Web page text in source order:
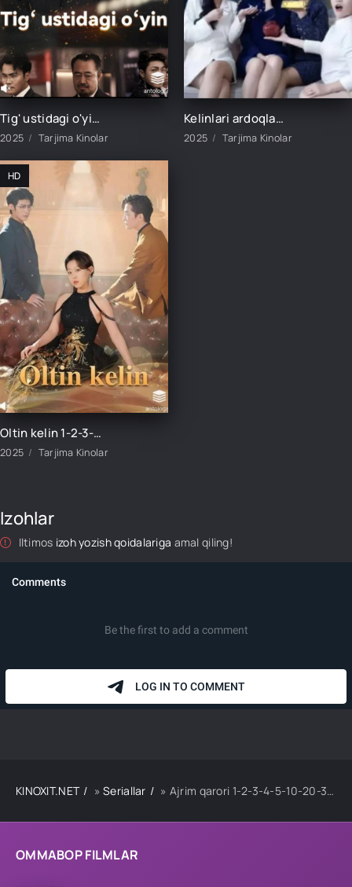
OMMABOP FILMLAR
Tig' ustidagi o'yin 1-4-5-6-7-8-9-10-20-30-40-50-60-70 Qism Koreya seriali Uzbek tilida Barcha qismlar 2025 HD skachat
2025 Tarjima Kinolar
Kelinlari ardoqlagan qaynona 1-2-3-4-5-10-15-20-25-30-35-40-45-50 Qism Koreya seriali Uzbek tilida Barcha qismlar 2025 HD skachat
2025 Tarjima Kinolar
HD
Oltin kelin 1-2-3-4-5-6-7-8-9-10-15-20-30-50-60-70 qism Koreya seriali uzbek tilida Barcha qismlar
2025 Tarjima Kinolar
Izohlar
Iltimos izoh yozish qoidalariga amal qiling!
KINOXIT.NET »Seriallar » Ajrim qarori 1-2-3-4-5-10-20-30-40-45-50-55-60-65 Qism Koreya seriali drama Uzbek tilida Barcha qismlar 2026 HD skachat